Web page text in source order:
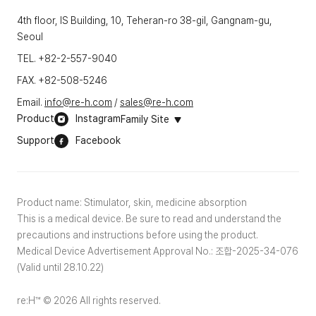
4th floor, IS Building, 10, Teheran-ro 38-gil, Gangnam-gu,
Seoul
TEL. +82-2-557-9040
FAX. +82-508-5246
Email. info@re-h.com / sales@re-h.com
Product
Support
Instagram
Facebook
Family Site
Product name: Stimulator, skin, medicine absorption
This is a medical device. Be sure to read and understand the
precautions and instructions before using the product.
Medical Device Advertisement Approval No.: 조합-2025-34-076
(Valid until 28.10.22)
re:H™ © 2026 All rights reserved.